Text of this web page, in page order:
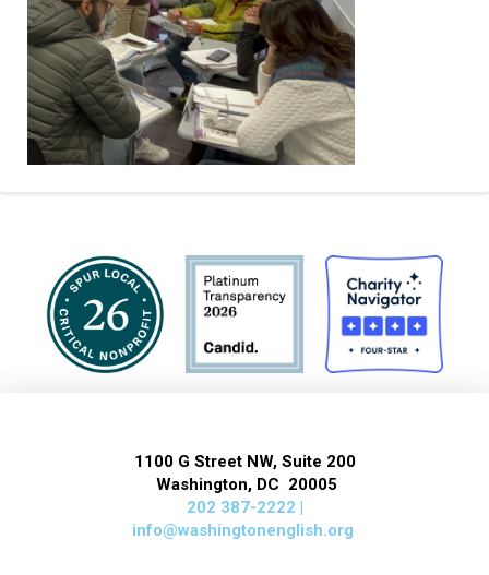
1100 G Street NW, Suite 200
Washington, DC 20005
202 387-2222 |
info@washingtonenglish.org